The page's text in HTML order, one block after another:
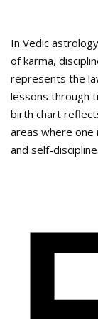
In Vedic
of karma,
represents the
lessons through
birth chart
areas where one
and self-discipline.